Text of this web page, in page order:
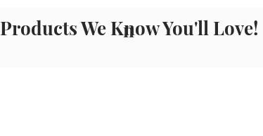
n
Products We Know You'll Love!